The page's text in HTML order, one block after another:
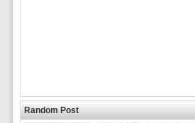
Random Post